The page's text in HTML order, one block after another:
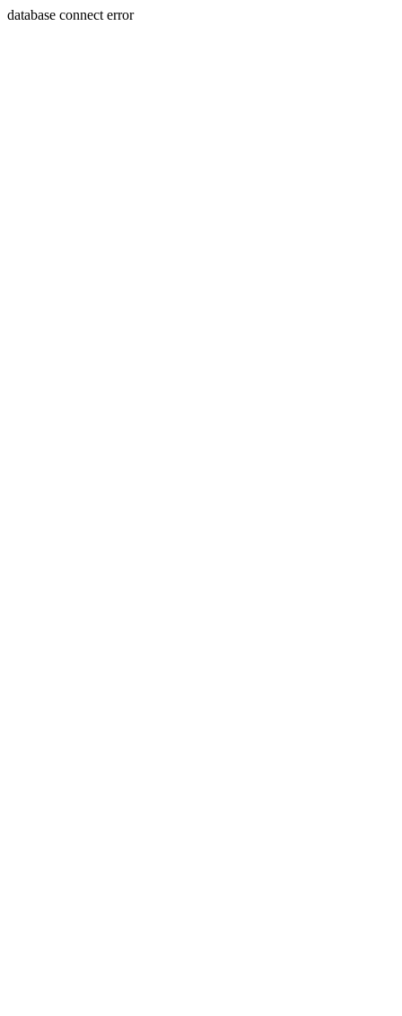
database connect error